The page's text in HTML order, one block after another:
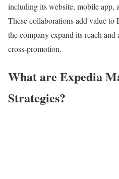
including its website, mobile app,
These collaborations add value to
the company expand its reach
cross-promotion.
What are Expedia
Strategies?